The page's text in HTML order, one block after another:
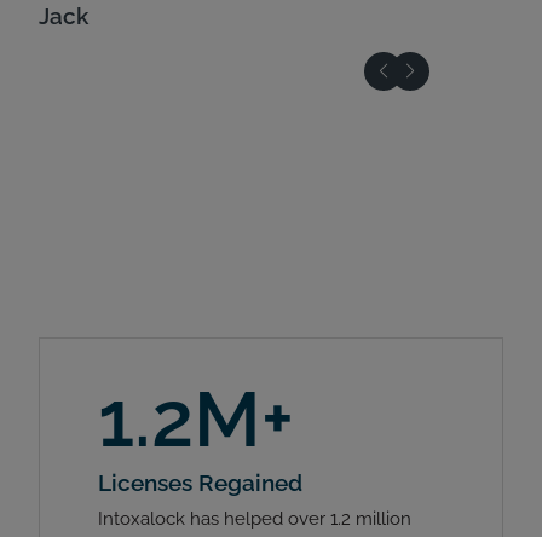
Jack
1.2M+
Licenses Regained
Intoxalock has helped over 1.2 million